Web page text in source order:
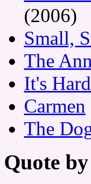
(2006)
Small,
The
It's
Carmen
The
Quote